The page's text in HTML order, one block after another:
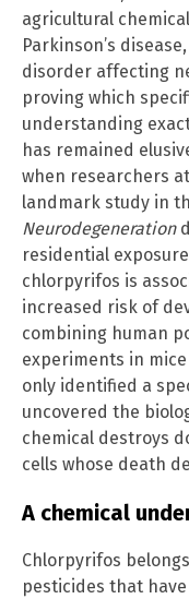
agricultural
Parkinson’s
disorder affecting
proving which
understanding
has remained
when researchers
landmark study in
Neurodegeneration
residential
chlorpyrifos is
increased risk of
combining human
experiments in
only identified a
uncovered the
chemical destroys
cells whose death
A chemical
Chlorpyrifos
pesticides that